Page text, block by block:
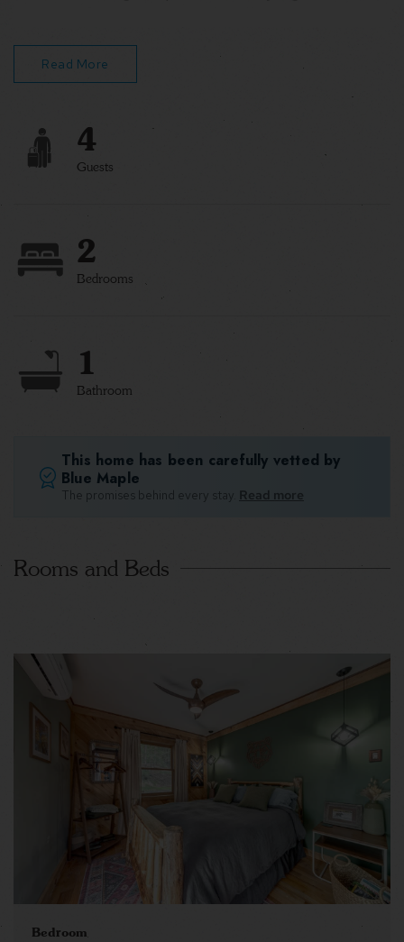
– Games and Hammock Swings for relaxing
Read More
4
Guests
2
Bedrooms
1
Bathroom
This home has been carefully vetted by
Blue Maple
The promises behind every stay. Read more
Rooms and Beds
Bedroom